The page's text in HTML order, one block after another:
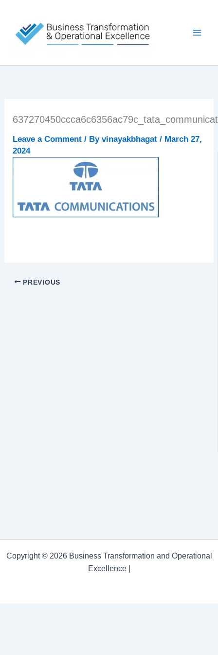
content
Leave a Comment / Byvinayakbhagat/ March 27,
2024
PREVIOUS
Copyright © 2026 Business Transformation and Operational
Excellence |